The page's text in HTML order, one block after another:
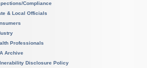
Compliance
& Local Officials
Professionals
Archive
Disclosure Policy